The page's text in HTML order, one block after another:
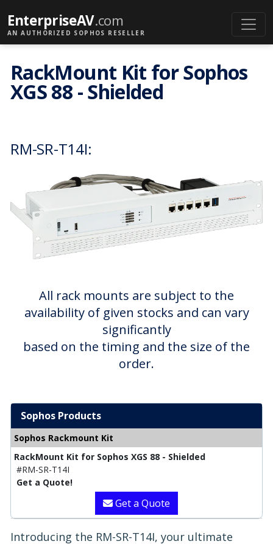
EnterpriseAV.com
AN AUTHORIZED SOPHOS RESELLER
RackMount Kit for Sophos
XGS 88 - Shielded
RM-SR-T14I:
All rack mounts are subject to the
availability of given stocks and can vary
significantly
based on the timing and the size of the
order.
Sophos Products
Sophos Rackmount Kit
RackMount Kit for Sophos XGS 88 - Shielded
#RM-SR-T14I
Get a Quote!
Get a Quote
Introducing the RM-SR-T14I, your ultimate